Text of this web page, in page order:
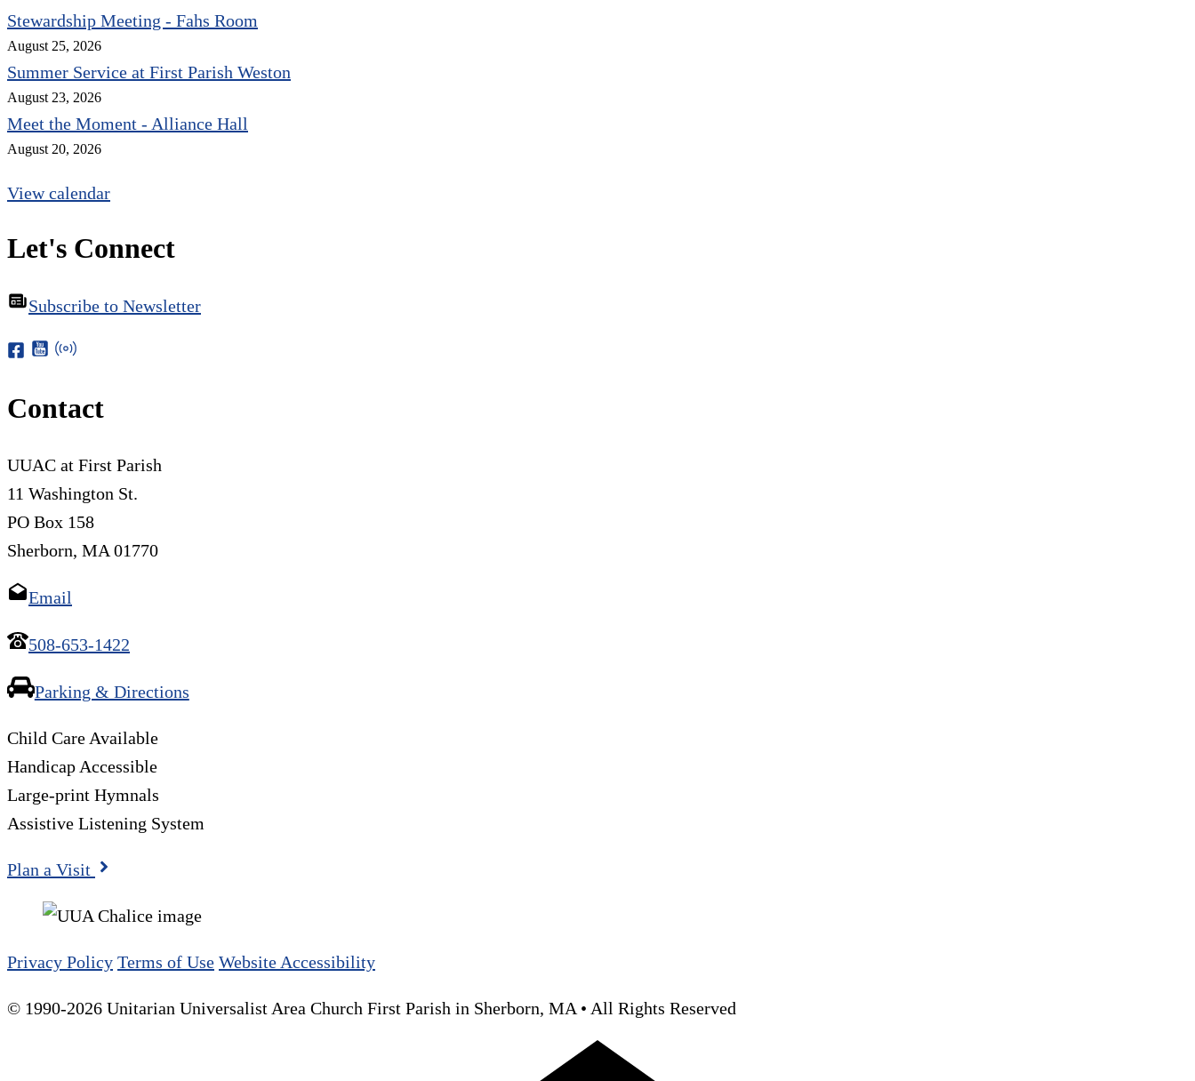
Stewardship Meeting - Fahs Room
August 25, 2026
Summer Service at First Parish Weston
August 23, 2026
Meet the Moment - Alliance Hall
August 20, 2026
View calendar
Let's Connect
Subscribe to Newsletter
Contact
UUAC at First Parish
11 Washington St.
PO Box 158
Sherborn, MA 01770
Email
508-653-1422
Parking & Directions
Child Care Available
Handicap Accessible
Large-print Hymnals
Assistive Listening System
Plan a Visit
Privacy Policy Terms of Use Website Accessibility
© 1990-2026 Unitarian Universalist Area Church First Parish in Sherborn, MA • All Rights Reserved